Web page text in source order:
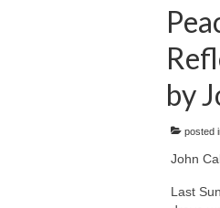
by
posted
John
Last